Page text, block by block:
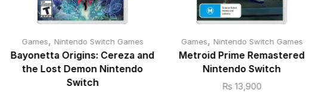
Games, Nintendo Switch Games
Bayonetta Origins: Cereza and
the Lost Demon Nintendo
Switch
Games, Nintendo Switch Games
Metroid Prime Remastered
Nintendo Switch
₨ 13,900